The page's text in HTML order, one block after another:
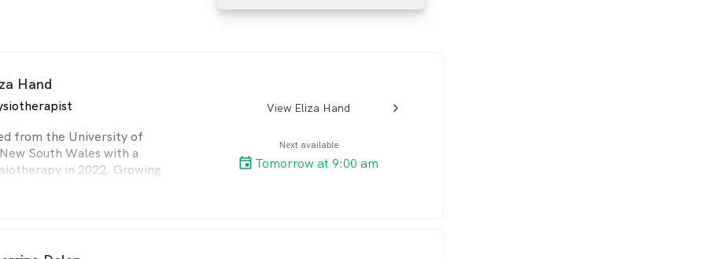
a customised home exercise
Hand
from the University of
South Wales with a
in 2022. Growing
of sports, she
for movement and
through post-surgical
View Eliza Handarrow_back_ios_24px
Next available
Tomorrow at 9:00 am